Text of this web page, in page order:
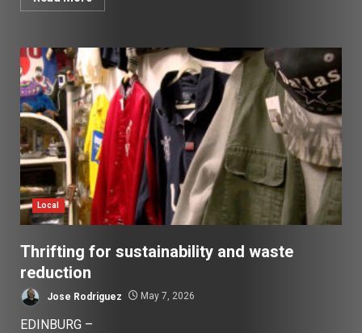
Local
Thrifting for sustainability and waste
reduction
Jose Rodriguez May 7, 2026
EDINBURG –